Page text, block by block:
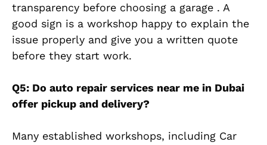
transparency before choosing a garage . A
good sign is a workshop happy to explain the
issue properly and give you a written quote
before they start work.
Q5: Do auto repair services near me in Dubai
offer pickup and delivery?
Many established workshops, including Car